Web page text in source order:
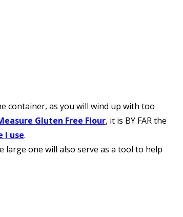
container, as you will wind up with too
Gluten Free Flour, it is BY FAR the
I use.
large one will also serve as a tool to help